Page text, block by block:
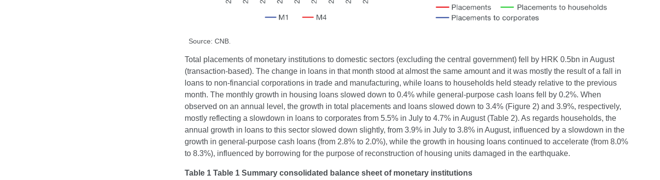
Source: CNB.
Total placements of monetary institutions to domestic sectors (excluding the central government) fell by HRK 0.5bn in August
(transaction-based). The change in loans in that month stood at almost the same amount and it was mostly the result of a fall in
loans to non-financial corporations in trade and manufacturing, while loans to households held steady relative to the previous
month. The monthly growth in housing loans slowed down to 0.4% while general-purpose cash loans fell by 0.2%. When
observed on an annual level, the growth in total placements and loans slowed down to 3.4% (Figure 2) and 3.9%, respectively,
mostly reflecting a slowdown in loans to corporates from 5.5% in July to 4.7% in August (Table 2). As regards households, the
annual growth in loans to this sector slowed down slightly, from 3.9% in July to 3.8% in August, influenced by a slowdown in the
growth in general-purpose cash loans (from 2.8% to 2.0%), while the growth in housing loans continued to accelerate (from 8.0%
to 8.3%), influenced by borrowing for the purpose of reconstruction of housing units damaged in the earthquake.
Table 1 Table 1 Summary consolidated balance sheet of monetary institutions